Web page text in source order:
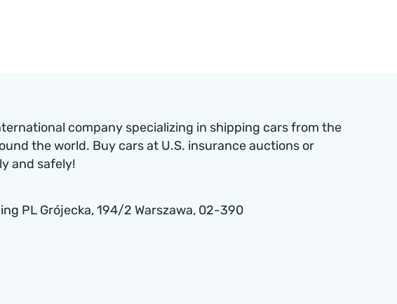
company specializing in shipping cars from the
the world. Buy cars at U.S. insurance auctions or
and safely!
PL Grójecka , 194/2 Warszawa, 02-390